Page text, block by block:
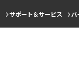
サポート＆サービス パ